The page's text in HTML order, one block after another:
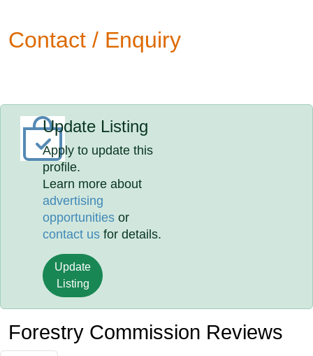
Contact / Enquiry
Update Listing
Apply to update this
profile.
Learn more about
advertising
opportunities or
contact us for details.
Update
Listing
Forestry Commission Reviews